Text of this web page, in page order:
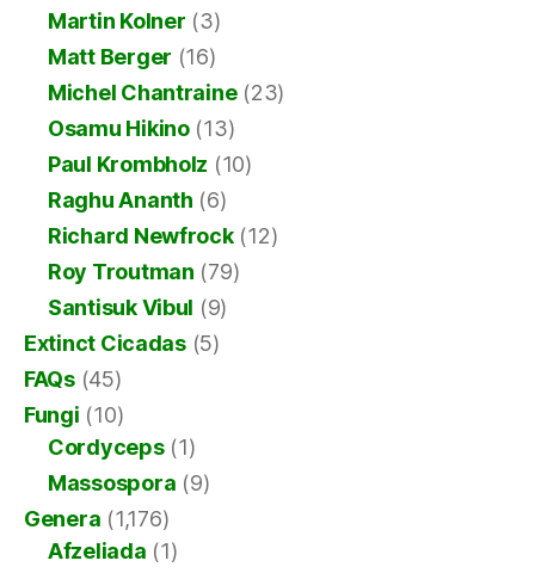
Martin Kolner (3)
Matt Berger (16)
Michel Chantraine(23)
Osamu Hikino(13)
Paul Krombholz (10)
Raghu Ananth (6)
Richard Newfrock(12)
Roy Troutman (79)
Santisuk Vibul (9)
Extinct Cicadas(5)
FAQs(45)
Fungi (10)
Cordyceps(1)
Massospora (9)
Genera (1,176)
Afzeliada (1)